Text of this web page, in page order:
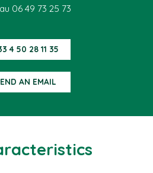
06 49 73 25 73
4 50 28 11 35
AN EMAIL